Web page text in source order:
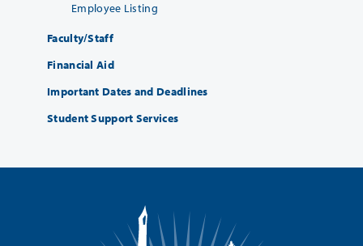
Employee Listing
Faculty/Staff
Financial Aid
Important Dates and Deadlines
Student Support Services